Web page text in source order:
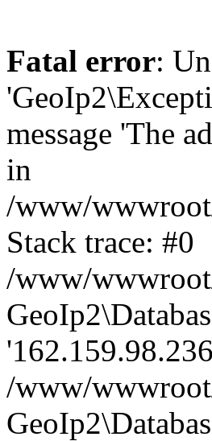
Fatal error:
message 'The
in
/www/
Stack trace: #0
/www/
/www/